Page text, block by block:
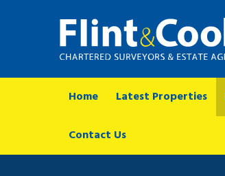
Home Latest Properties
Contact Us